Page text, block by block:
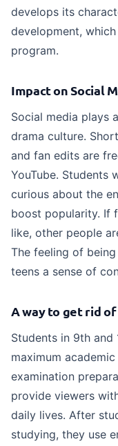
develops its
development,
program.
Impact on Social
Social media plays
drama culture.
and fan edits are
YouTube. Students
curious about the
boost popularity. If
like, other people
The feeling of
teens a sense of
A way to get rid
Students in 9th and
maximum
examination
provide viewers
daily lives. After
studying, they use